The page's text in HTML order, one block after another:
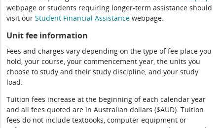
webpage or students requiring longer-term assistance should
visit ourStudent Financial Assistance webpage.
Unit fee information
Fees and charges vary depending on the type of fee place you
hold, your course, your commencement year, the units you
choose to study and their study discipline, and your study
load.
Tuition fees increase at the beginning of each calendar year
and all fees quoted are in Australian dollars ($AUD). Tuition
fees do not include textbooks, computer equipment or